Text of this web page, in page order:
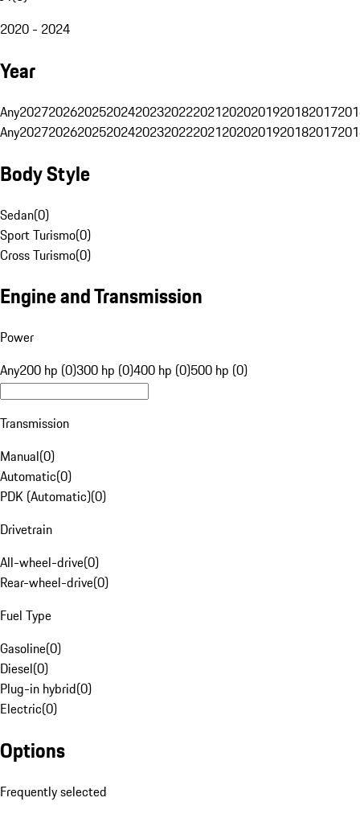
2020 - 2024
Year
Any20272026202520242023202220212020201920182017
Any20272026202520242023202220212020201920182017
Body Style
Sedan(0)
Sport Turismo(0)
Cross Turismo(0)
Engine and Transmission
Power
Any200 hp (0)300 hp (0)400 hp (0)500 hp (0)
Transmission
Manual(0)
Automatic(0)
PDK (Automatic)(0)
Drivetrain
All-wheel-drive(0)
Rear-wheel-drive(0)
Fuel Type
Gasoline(0)
Diesel(0)
Plug-in hybrid(0)
Electric(0)
Options
Frequently selected